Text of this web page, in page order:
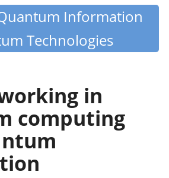
Information
Technologies
in
computing